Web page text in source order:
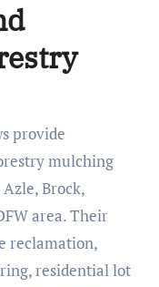
provide
mulching
Brock,
area. Their
reclamation,
residential lot